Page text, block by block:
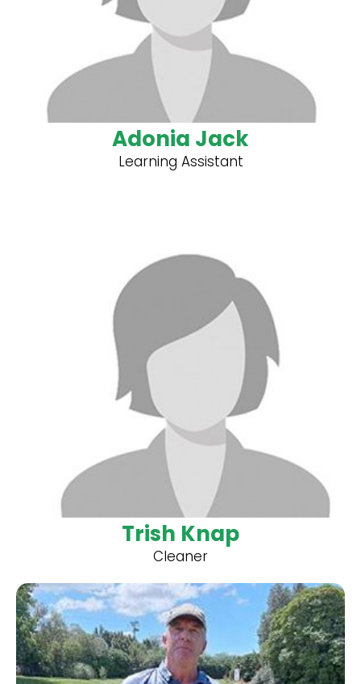
Adonia Jack
Learning Assistant
Trish Knap
Cleaner